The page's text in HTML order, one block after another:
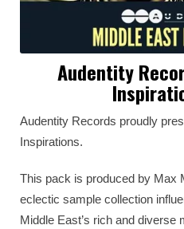
Audentity
Audentity Records proudly
Inspirations.
This pack is produced by Max
eclectic sample collection
Middle East’s rich and diverse